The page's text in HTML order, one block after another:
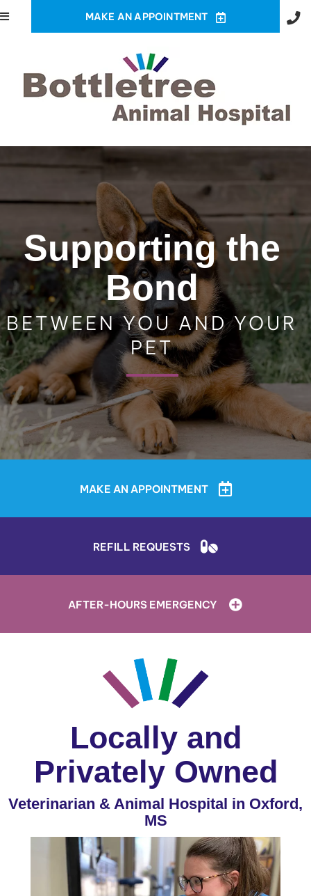
MAKE AN APPOINTMENT
Supporting the
Bond
BETWEEN YOU AND YOUR
PET
MAKE AN APPOINTMENT
REFILL REQUESTS
AFTER-HOURS EMERGENCY
Locally and
Privately Owned
Veterinarian & Animal Hospital in Oxford,
MS